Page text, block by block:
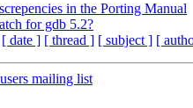
in the Porting Manual
for gdb 5.2?
[ date ] [ thread ] [ subject ] [
mailing list